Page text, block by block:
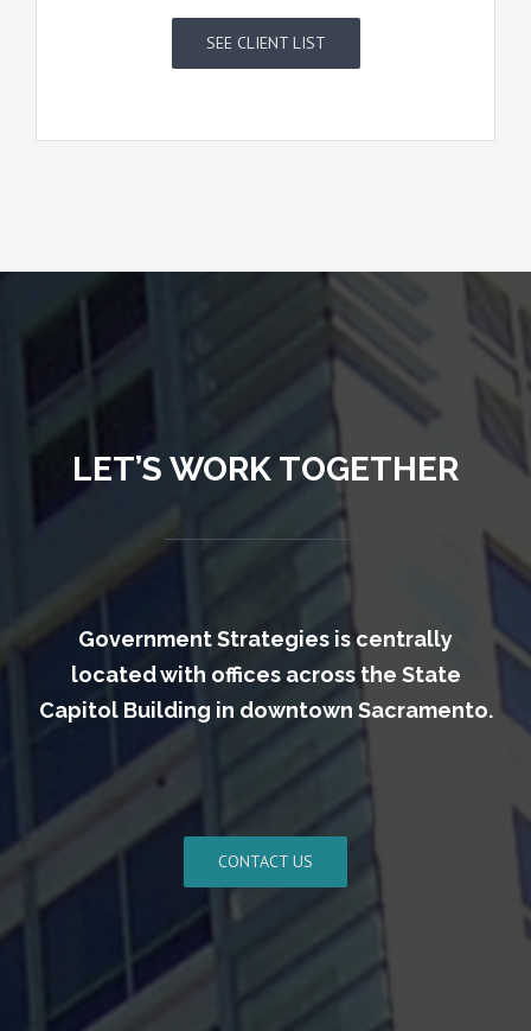
SEE CLIENT LIST
LET’S WORK TOGETHER
Government Strategies is centrally
located with offices across the State
Capitol Building in downtown Sacramento.
CONTACT US